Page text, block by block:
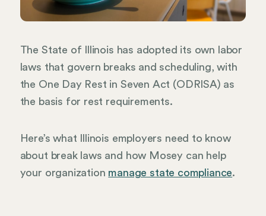
The State of Illinois has adopted its own labor
laws that govern breaks and scheduling, with
the One Day Rest in Seven Act (ODRISA) as
the basis for rest requirements.
Here’s what Illinois employers need to know
about break laws and how Mosey can help
your organization manage state compliance.